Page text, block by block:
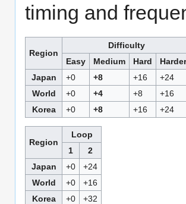
timing and
Region
Difficulty
Easy
Medium Hard
Harder
Japan
+0 +8 +16
+24
World
+0 +4 +8
+16
Korea
+0 +8 +16 +24
Region
Loop
1
2
Japan
+0
+24
World
+0
+16
Korea
+0 +32